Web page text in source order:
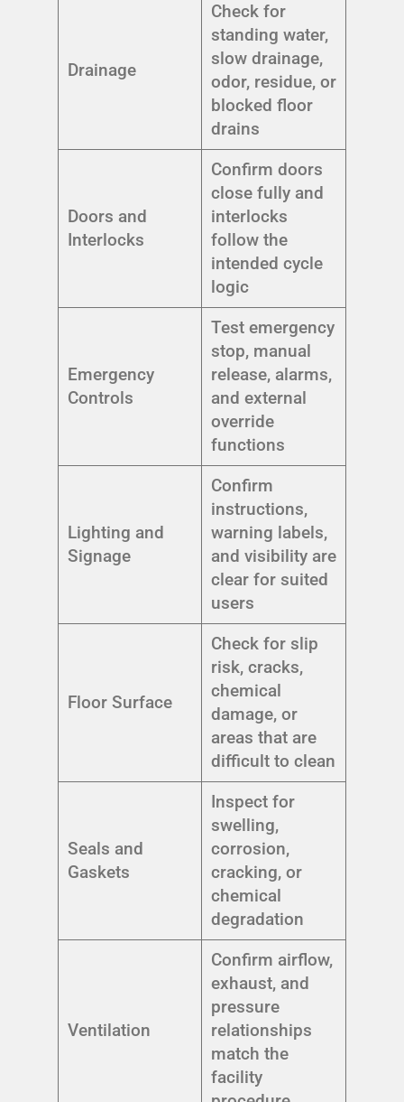
Drainage
Check for
standing water,
slow drainage,
odor, residue, or
blocked floor
drains
Doors and
Interlocks
Confirm doors
close fully and
interlocks
follow the
intended cycle
logic
Emergency
Controls
Test emergency
stop, manual
release, alarms,
and external
override
functions
Lighting and
Signage
Confirm
instructions,
warning labels,
and visibility are
clear for suited
users
Floor Surface
Check for slip
risk, cracks,
chemical
damage, or
areas that are
difficult to clean
Seals and
Gaskets
Inspect for
swelling,
corrosion,
cracking, or
chemical
degradation
Ventilation
Confirm airflow,
exhaust, and
pressure
relationships
match the
facility